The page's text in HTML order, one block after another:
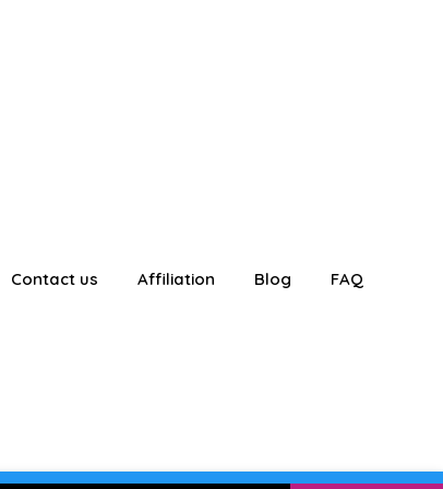
Contact us Affiliation Blog FAQ